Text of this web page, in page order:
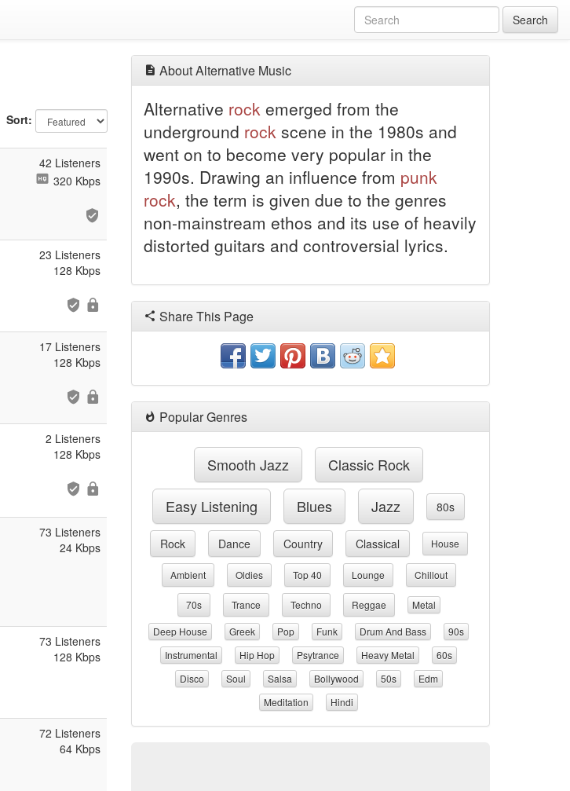
Search
Sort:
42 Listeners
320 Kbps
23 Listeners
128 Kbps
17 Listeners
128 Kbps
2 Listeners
128 Kbps
73 Listeners
24 Kbps
73 Listeners
128 Kbps
72 Listeners
64 Kbps
About Alternative Music
Alternative rockemerged from the
underground rockscene in the 1980s and
went on to become very popular in the
1990s. Drawing an influence from punk
rock, the term is given due to the genres
non-mainstream ethos and its use of heavily
distorted guitars and controversial lyrics.
Share This Page
Popular Genres
Smooth Jazz Classic Rock
Easy Listening Blues Jazz 80s
Rock Dance Country Classical House
Ambient Oldies Top 40 Lounge Chillout
70s Trance Techno Reggae
Metal
Deep House
Greek Pop Funk Drum And Bass
90s
Instrumental
Hip Hop Psytrance Heavy Metal
60s
Disco
Soul Salsa Bollywood 50s
Edm
Meditation
Hindi